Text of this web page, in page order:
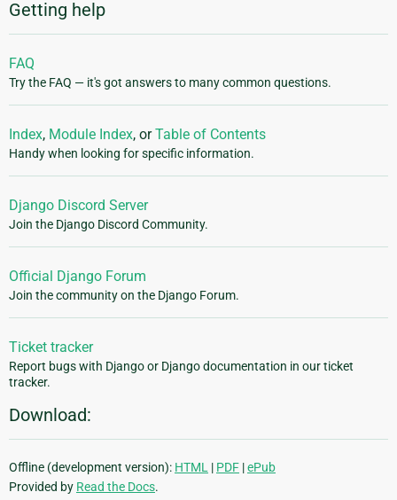
Getting help
FAQ
Try the FAQ — it's got answers to many common questions.
Index, Module Index, orTable of Contents
Handy when looking for specific information.
Django Discord Server
Join the Django Discord Community.
Official Django Forum
Join the community on the Django Forum.
Ticket tracker
Report bugs with Django or Django documentation in our ticket
tracker.
Download:
Offline (development version): HTML | PDF |ePub
Provided by Read the Docs.